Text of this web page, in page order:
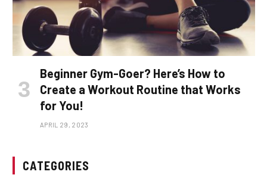
Beginner Gym-Goer? Here’s How to
Create a Workout Routine that Works
for You!
APRIL 29, 2023
CATEGORIES